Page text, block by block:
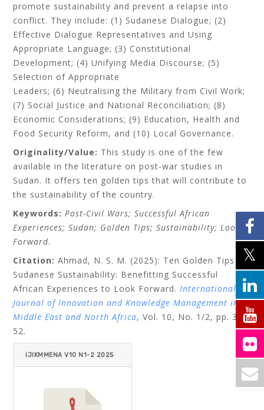
promote sustainability and prevent a relapse into
conflict. They include: (1) Sudanese Dialogue; (2)
Effective Dialogue Representatives and Using
Appropriate Language; (3) Constitutional
Development; (4) Unifying Media Discourse; (5)
Selection of Appropriate
Leaders; (6) Neutralising the Military from Civil Work;
(7) Social Justice and National Reconciliation; (8)
Economic Considerations; (9) Education, Health and
Food Security Reform, and (10) Local Governance.
Originality/Value: This study is one of the few
available in the literature on post-war studies in
Sudan. It offers ten golden tips that will contribute to
the sustainability of the country.
Keywords: Post-Civil Wars; Successful African
Experiences; Sudan; Golden Tips; Sustainability; Look
Forward.
Citation: Ahmad, N. S. M. (2025): Ten Golden Tips for
Sudanese Sustainability: Benefitting Successful
African Experiences to Look Forward.International
Journal of Innovation and Knowledge Management in
Middle East and North Africa, Vol. 10, No. 1/2, pp. 37–
52.
IJIKMMENA V10 N1-2 2025